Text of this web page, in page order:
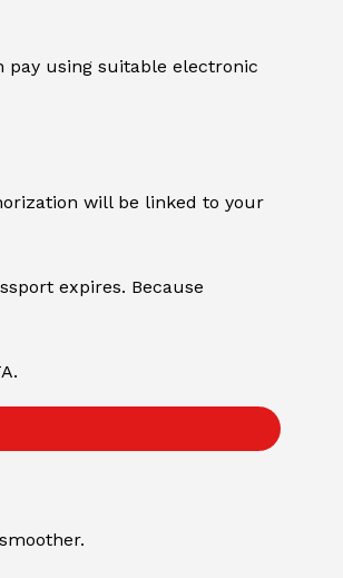
pay using suitable electronic
will be linked to your
expires. Because